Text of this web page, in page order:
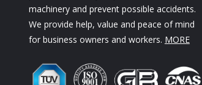
machinery and prevent possible accidents.
We provide help, value and peace of mind
for business owners and workers. MORE